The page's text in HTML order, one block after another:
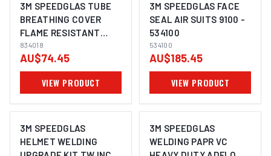
3M SPEEDGLAS TUBE
BREATHING COVER
FLAME RESISTANT
ADFLO - 834018
834018
AU$74.45
VIEW PRODUCT
3M SPEEDGLAS FACE
SEAL AIR SUITS 9100 -
534100
534100
AU$185.45
VIEW PRODUCT
3M SPEEDGLAS
HELMET WELDING
3M SPEEDGLAS
WELDING PAPR VC